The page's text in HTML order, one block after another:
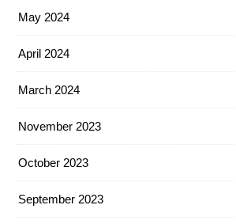
May 2024
April 2024
March 2024
November 2023
October 2023
September 2023